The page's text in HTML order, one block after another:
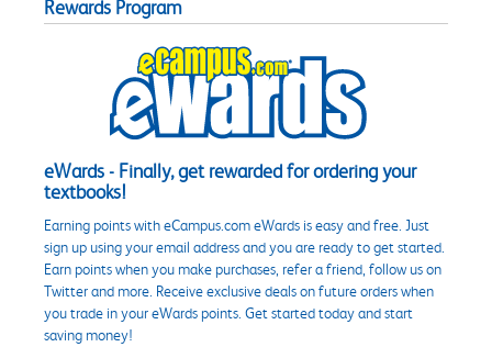
Rewards Program
eWards - Finally, get rewarded for ordering your
textbooks!
Earning points with eCampus.com eWards is easy and free. Just
sign up using your email address and you are ready to get started.
Earn points when you make purchases, refer a friend, follow us on
Twitter and more. Receive exclusive deals on future orders when
you trade in your eWards points. Get started today and start
saving money!